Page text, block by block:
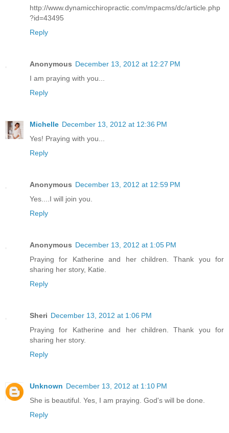
http://www.dynamicchiropractic.com/mpacms/dc/article.php
?id=43495
Reply
Anonymous December 13, 2012 at 12:27 PM
I am praying with you...
Reply
Michelle December 13, 2012 at 12:36 PM
Yes! Praying with you...
Reply
Anonymous December 13, 2012 at 12:59 PM
Yes....I will join you.
Reply
Anonymous December 13, 2012 at 1:05 PM
Praying for Katherine and her children. Thank you for
sharing her story, Katie.
Reply
Sheri December 13, 2012 at 1:06 PM
Praying for Katherine and her children. Thank you for
sharing her story.
Reply
Unknown December 13, 2012 at 1:10 PM
She is beautiful. Yes, I am praying. God's will be done.
Reply